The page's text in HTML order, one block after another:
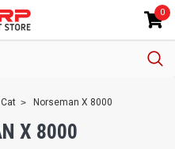
0
Norseman X 8000
X 8000